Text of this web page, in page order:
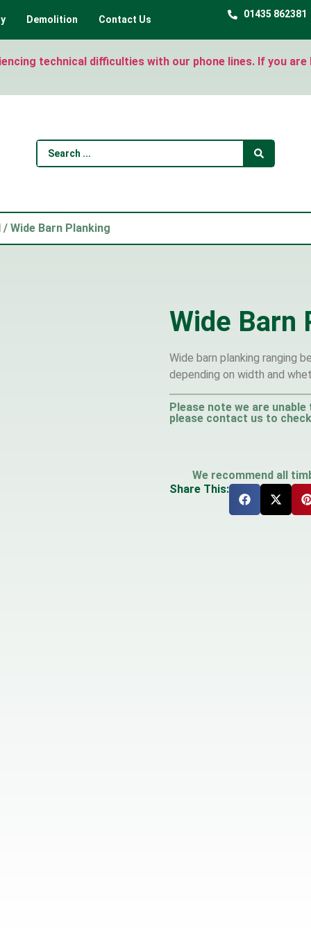
Demolition Contact Us 01435 862381
technical difficulties with our phone lines. If you
/ Wide Barn Planking
Wide Barn
Wide barn planking ranging
depending on width and
Please note we are
please contact us to
We recommend all
Share This: